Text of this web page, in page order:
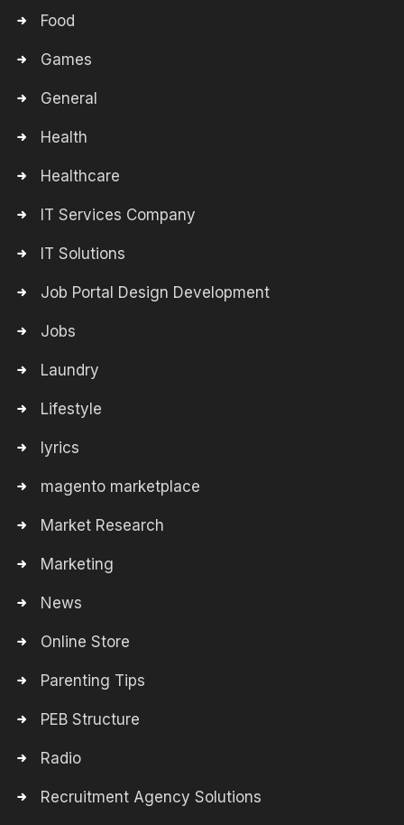
Food
Games
General
Health
Healthcare
IT Services Company
IT Solutions
Job Portal Design Development
Jobs
Laundry
Lifestyle
lyrics
magento marketplace
Market Research
Marketing
News
Online Store
Parenting Tips
PEB Structure
Radio
Recruitment Agency Solutions